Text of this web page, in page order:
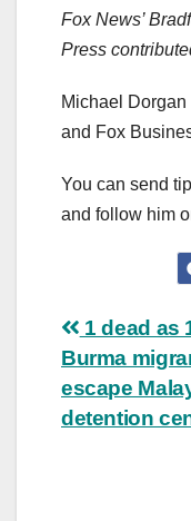
Fox News’
Press
Michael Dorgan
and Fox
You can send
and follow him
Post
1 dead as
Burma
escape
detention